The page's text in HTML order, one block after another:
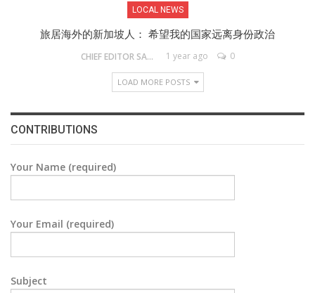
LOCAL NEWS
旅居海外的新加坡人： 希望我的国家远离身份政治
CHIEF EDITOR SAM 1 year ago 0
LOAD MORE POSTS
CONTRIBUTIONS
Your Name (required)
Your Email (required)
Subject